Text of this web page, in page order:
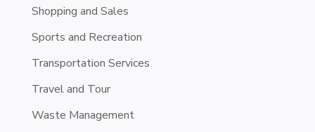
Shopping and Sales
Sports and Recreation
Transportation Services
Travel and Tour
Waste Management